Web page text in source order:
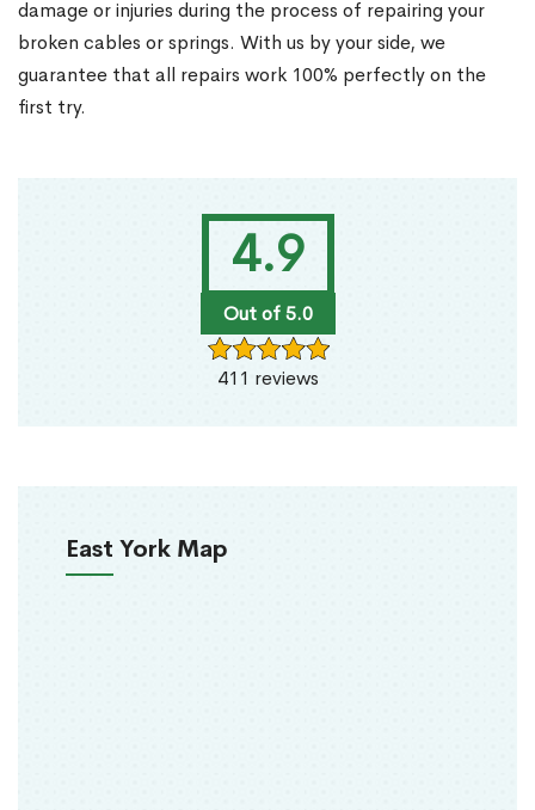
4.9
Out of 5.0
411 reviews
East York Map
damage or injuries during the process of repairing your
broken cables or springs. With us by your side, we
guarantee that all repairs work 100% perfectly on the
first try.